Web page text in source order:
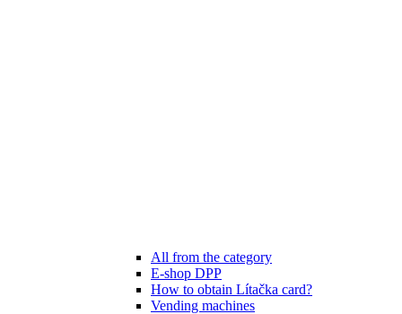
All from the category
E-shop DPP
How to obtain Lítačka card?
Vending machines